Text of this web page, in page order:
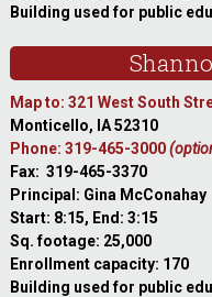
Building used for public
Map to: 321 West South
Monticello, IA 52310
Phone: 319-465-3000
Fax: 319-465-3370
Principal: Gina McConahay
Start: 8:15, End: 3:15
Sq. footage: 25,000
Enrollment capacity: 170
Building used for public